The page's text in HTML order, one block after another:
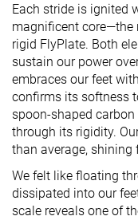
Each stride is ignited
magnificent core—the
rigid FlyPlate. Both
sustain our power
embraces our feet
confirms its softness
spoon-shaped
through its rigidity.
than average, shining
We felt like floating
dissipated into our
scale reveals one of